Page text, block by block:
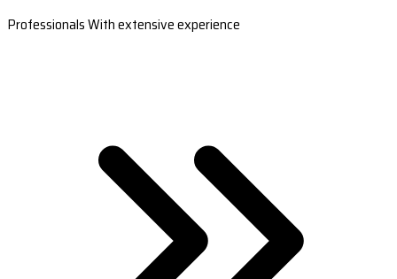
Professionals With extensive experience